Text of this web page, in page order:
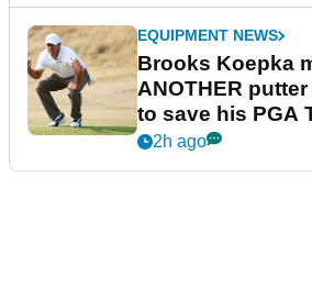
EQUIPMENT NEWS
Brooks Koepka
ANOTHER
to save his PGA
2h ago